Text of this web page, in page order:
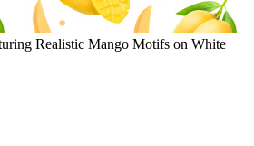
Realistic Mango Motifs on White